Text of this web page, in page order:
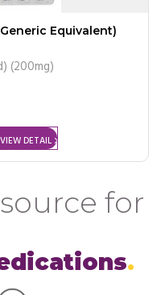
Equivalent)
(200mg)
VIEW DETAIL
for